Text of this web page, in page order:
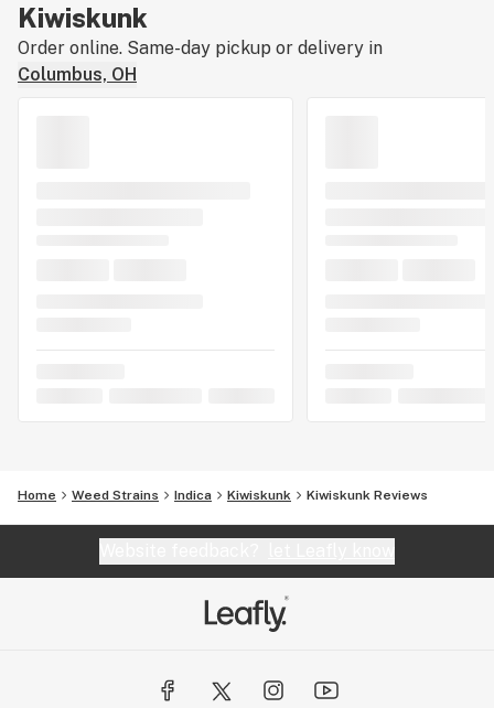
Kiwiskunk
Order online. Same-day pickup or delivery in
Columbus, OH
Home Weed Strains Indica Kiwiskunk Kiwiskunk Reviews